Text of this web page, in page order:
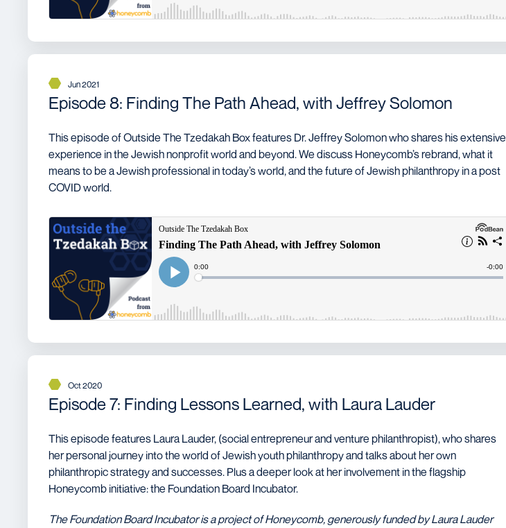
Jun 2021
Episode 8: Finding The Path Ahead, with Jeffrey Solomon
This episode of Outside The Tzedakah Box features Dr. Jeffrey Solomon who shares his extensive
experience in the Jewish nonprofit world and beyond. We discuss Honeycomb’s rebrand, what it
means to be a Jewish professional in today’s world, and the future of Jewish philanthropy in a post
COVID world.
Oct 2020
Episode 7: Finding Lessons Learned, with Laura Lauder
This episode features Laura Lauder, (social entrepreneur and venture philanthropist), who shares
her personal journey into the world of Jewish youth philanthropy and talks about her own
philanthropic strategy and successes. Plus a deeper look at her involvement in the flagship
Honeycomb initiative: the Foundation Board Incubator.
The Foundation Board Incubator is a project of Honeycomb, generously funded by Laura Lauder